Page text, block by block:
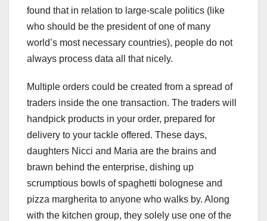
found that in relation to large-scale politics (like
who should be the president of one of many
world’s most necessary countries), people do not
always process data all that nicely.
Multiple orders could be created from a spread of
traders inside the one transaction. The traders will
handpick products in your order, prepared for
delivery to your tackle offered. These days,
daughters Nicci and Maria are the brains and
brawn behind the enterprise, dishing up
scrumptious bowls of spaghetti bolognese and
pizza margherita to anyone who walks by. Along
with the kitchen group, they solely use one of the